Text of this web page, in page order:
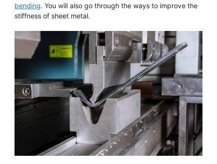
bending. You will also go through the ways to improve the
stiffness of sheet metal.